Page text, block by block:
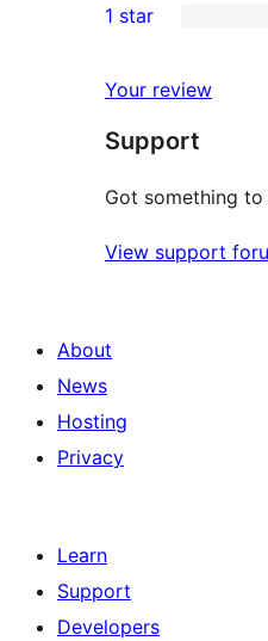
reviews
star
2-
reviews
star
reviews
1 star
Your review
Support
Got something to
View support
About
News
Hosting
Privacy
Learn
Support
Developers